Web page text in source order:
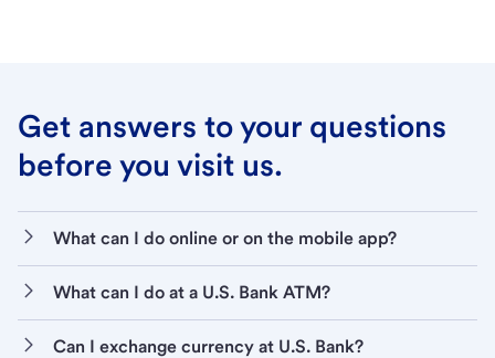
Get answers to your questions
before you visit us.
What can I do online or on the mobile app?
What can I do at a U.S. Bank ATM?
Can I exchange currency at U.S. Bank?